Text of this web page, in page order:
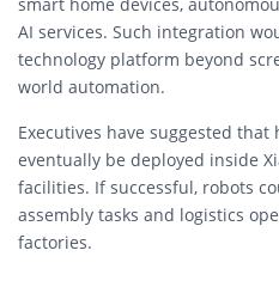
AI services. Such integration
technology platform beyond
world automation.
Executives have suggested
eventually be deployed inside
facilities. If successful, robots
assembly tasks and logistics
factories.